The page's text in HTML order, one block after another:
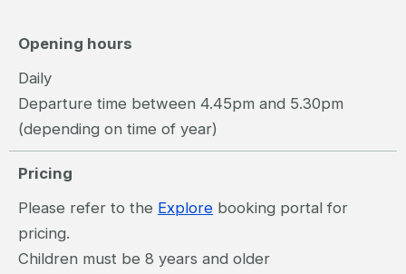
Opening hours
Daily
Departure time between 4.45pm and 5.30pm
(depending on time of year)
Pricing
Please refer to the Explore booking portal for
pricing.
Children must be 8 years and older